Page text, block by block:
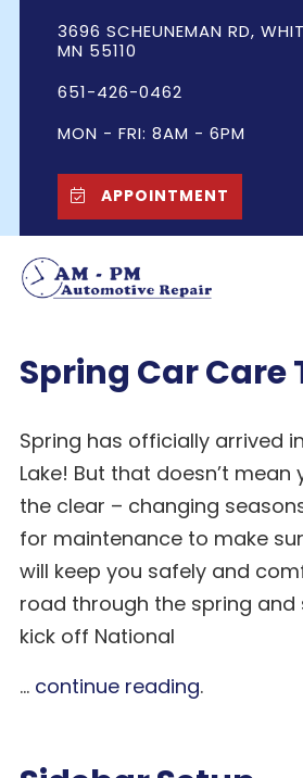
3696 SCHEUNEMAN RD,
MN 55110
651-426-0462
MON - FRI: 8AM - 6PM
APPOINTMENT
Spring Car Care
Spring has officially arrived
Lake! But that doesn’t mean
the clear – changing
for maintenance to make
will keep you safely and
road through the spring and
kick off National
... continue reading.